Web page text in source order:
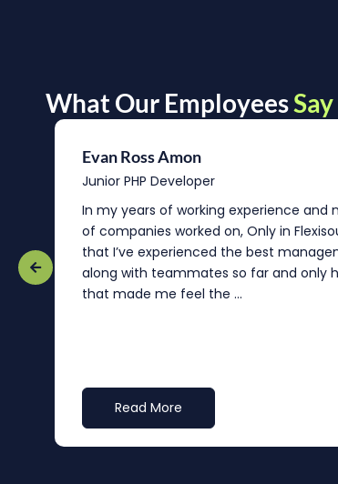
What Our Employees
Evan Ross Amon
Junior PHP Developer
In my years of working experience and
of companies worked on, Only in
that I’ve experienced the best
along with teammates so far and only
that made me feel the ...
Read More